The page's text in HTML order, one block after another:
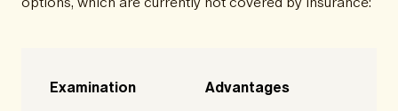
Examination Advantages